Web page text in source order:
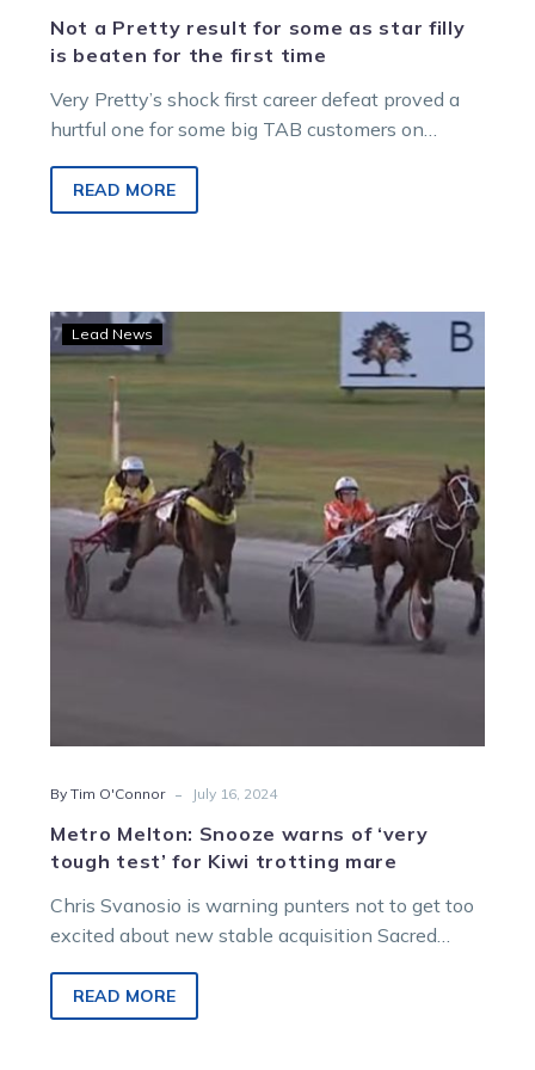
Not a Pretty result for some as star filly
is beaten for the first time
Very Pretty’s shock first career defeat proved a
hurtful one for some big TAB customers on
READ MORE
of
tough
test’
for
Kiwi
trotting
Lead News
By Tim O'Connor - July 16, 2024
Metro Melton: Snooze warns of ‘very
tough test’ for Kiwi trotting mare
Chris Svanosio is warning punters not to get too
excited about new stable acquisition Sacred
READ MORE